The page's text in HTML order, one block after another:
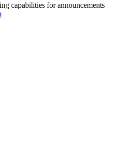
capabilities for announcements